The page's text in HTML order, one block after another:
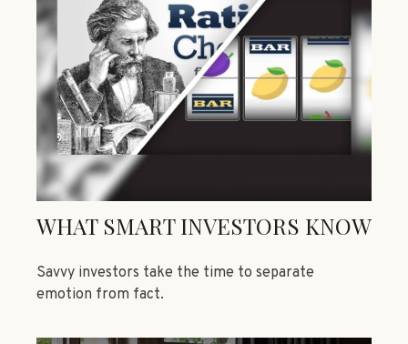
WHAT SMART INVESTORS KNOW
Savvy investors take the time to separate
emotion from fact.